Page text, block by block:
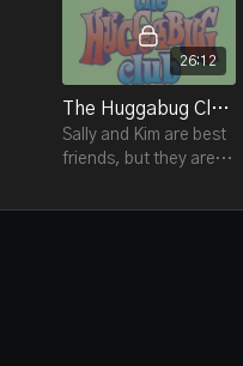
26:12
The Huggabug Club #1 - Express Yourself
Sally and Kim are best
friends, but they are
disagreement.